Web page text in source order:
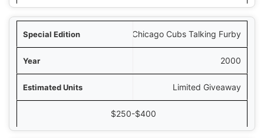
Chicago Cubs Talking Furby
2000
Limited Giveaway
$250-$400